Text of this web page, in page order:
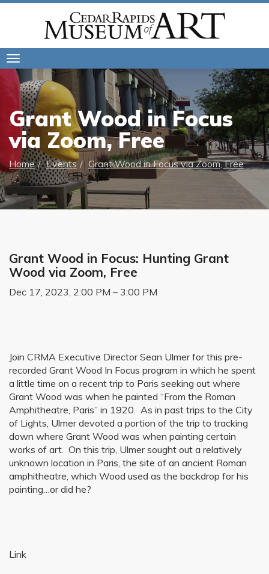
navigation
Grant Wood in Focus
via Zoom, Free
Home Events Grant Wood in Focus via Zoom, Free
Grant Wood in Focus: Hunting Grant
Wood via Zoom, Free
Dec 17, 2023, 2:00 PM – 3:00 PM
Join CRMA Executive Director Sean Ulmer for this pre-
recorded Grant Wood In Focus program in which he spent
a little time on a recent trip to Paris seeking out where
Grant Wood was when he painted “From the Roman
Amphitheatre, Paris” in 1920. As in past trips to the City
of Lights, Ulmer devoted a portion of the trip to tracking
down where Grant Wood was when painting certain
works of art. On this trip, Ulmer sought out a relatively
unknown location in Paris, the site of an ancient Roman
amphitheatre, which Wood used as the backdrop for his
painting…or did he?
Link